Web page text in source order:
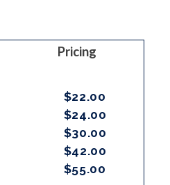
Pricing
$22.00
$24.00
$30.00
$42.00
$55.00